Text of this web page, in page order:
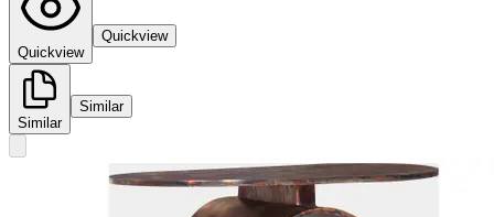
Quickview
Quickview
Similar
Similar